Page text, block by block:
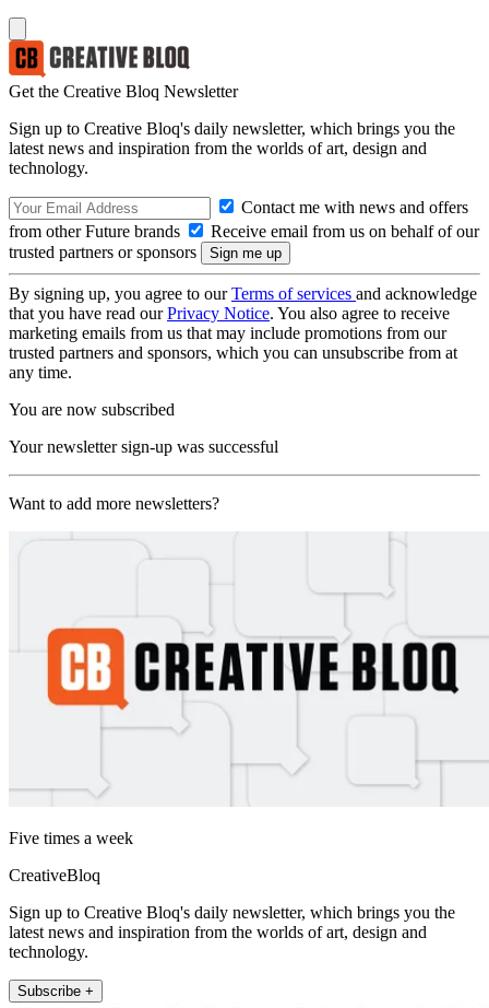
Get the Creative Bloq Newsletter
Sign up to Creative Bloq's daily newsletter, which brings you the
latest news and inspiration from the worlds of art, design and
technology.
Contact me with news and offers
from other Future brands
Receive email from us on behalf of our
trusted partners or sponsors
By signing up, you agree to ourTerms of services and acknowledge
that you have read ourPrivacy Notice. You also agree to receive
marketing emails from us that may include promotions from our
trusted partners and sponsors, which you can unsubscribe from at
any time.
You are now subscribed
Your newsletter sign-up was successful
Want to add more newsletters?
Five times a week
CreativeBloq
Sign up to Creative Bloq's daily newsletter, which brings you the
latest news and inspiration from the worlds of art, design and
technology.
Subscribe +